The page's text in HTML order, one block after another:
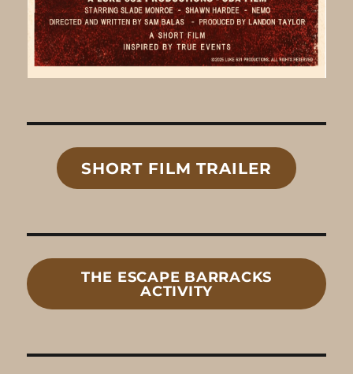
SHORT FILM TRAILER
THE ESCAPE BARRACKS
ACTIVITY